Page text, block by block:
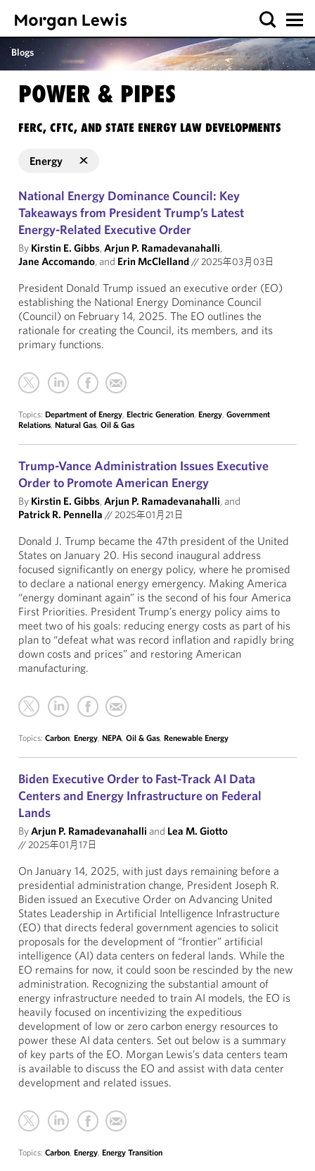
Blogs
POWER & PIPES
FERC, CFTC, AND STATE ENERGY LAW DEVELOPMENTS
Energy
National Energy Dominance Council: Key
Takeaways from President Trump’s Latest
Energy-Related Executive Order
By Kirstin E. Gibbs,Arjun P. Ramadevanahalli,
Jane Accomando, and Erin McClelland//2025年03月03日
President Donald Trump issued an executive order (EO)
establishing the National Energy Dominance Council
(Council) on February 14, 2025. The EO outlines the
rationale for creating the Council, its members, and its
primary functions.
Topics: Department of Energy, Electric Generation, Energy, Government
Relations, Natural Gas, Oil & Gas
Trump-Vance Administration Issues Executive
Order to Promote American Energy
By Kirstin E. Gibbs,Arjun P. Ramadevanahalli, and
Patrick R. Pennella //2025年01月21日
Donald J. Trump became the 47th president of the United
States on January 20. His second inaugural address
focused significantly on energy policy, where he promised
to declare a national energy emergency. Making America
“energy dominant again” is the second of his four America
First Priorities. President Trump’s energy policy aims to
meet two of his goals: reducing energy costs as part of his
plan to “defeat what was record inflation and rapidly bring
down costs and prices” and restoring American
manufacturing.
Topics: Carbon, Energy, NEPA, Oil & Gas, Renewable Energy
Biden Executive Order to Fast-Track AI Data
Centers and Energy Infrastructure on Federal
Lands
ByArjun P. Ramadevanahalli and Lea M. Giotto
//2025年01月17日
On January 14, 2025, with just days remaining before a
presidential administration change, President Joseph R.
Biden issued an Executive Order on Advancing United
States Leadership in Artificial Intelligence Infrastructure
(EO) that directs federal government agencies to solicit
proposals for the development of “frontier” artificial
intelligence (AI) data centers on federal lands. While the
EO remains for now, it could soon be rescinded by the new
administration. Recognizing the substantial amount of
energy infrastructure needed to train AI models, the EO is
heavily focused on incentivizing the expeditious
development of low or zero carbon energy resources to
power these AI data centers. Set out below is a summary
of key parts of the EO. Morgan Lewis’s data centers team
is available to discuss the EO and assist with data center
development and related issues.
Topics: Carbon, Energy, Energy Transition